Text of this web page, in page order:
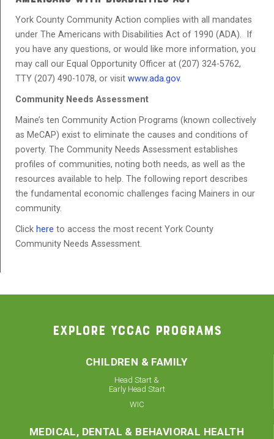
York County Community Action complies with all mandates
under The Americans with Disabilities Act of 1990 (ADA). If
you have any questions, or would like more information, you
may call our Equal Opportunity Officer at (207) 324-5762,
TTY (207) 490-1078, or visit www.ada.gov.
Community Needs Assessment
Maine’s ten Community Action Programs (known collectively
as MeCAP) exist to eliminate the causes and conditions of
poverty. The Community Needs Assessment establishes
profiles of communities, noting both needs, as well as the
resources available to help. The following report describes
the fundamental economic challenges facing Mainers in our
community.
Click here to access the most recent York County
Community Needs Assessment.
EXPLORE YCCAC PROGRAMS
CHILDREN & FAMILY
Head Start &
Early Head Start
WIC
MEDICAL, DENTAL & BEHAVIORAL HEALTH